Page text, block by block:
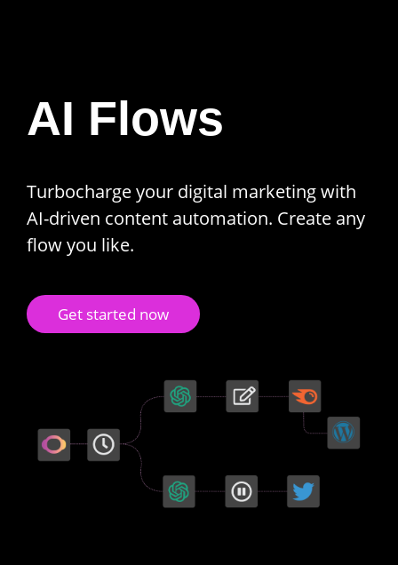
AI Flows
Turbocharge your digital marketing with
AI-driven content automation. Create any
flow you like.
Get started now